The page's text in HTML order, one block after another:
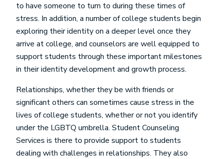
to have someone to turn to during these times of
stress. In addition, a number of college students begin
exploring their identity on a deeper level once they
arrive at college, and counselors are well equipped to
support students through these important milestones
in their identity development and growth process.
Relationships, whether they be with friends or
significant others can sometimes cause stress in the
lives of college students, whether or not you identify
under the LGBTQ umbrella. Student Counseling
Services is there to provide support to students
dealing with challenges in relationships. They also